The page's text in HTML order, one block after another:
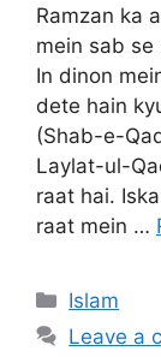
Ramzan ka
mein sab
In dinon
dete hain
(Shab-e-
Laylat-ul-
raat hai.
raat mein …
Categories
Islam
Leave a